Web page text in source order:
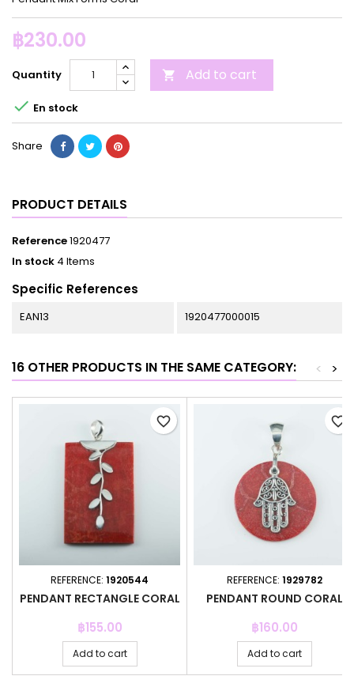
฿230.00
Quantity  Add to cart
 En stock
Share
PRODUCT DETAILS
Reference1920477
In stock 4 Items
Specific References
EAN13 1920477000015
16 OTHER PRODUCTS IN THE SAME CATEGORY: >
<
REFERENCE: 1920544
PENDANT RECTANGLE CORAL
Price
฿155.00
Add to cart
favorite_border
REFERENCE: 1929782
PENDANT ROUND CORAL
Price
฿160.00
Add to cart
favorite_border